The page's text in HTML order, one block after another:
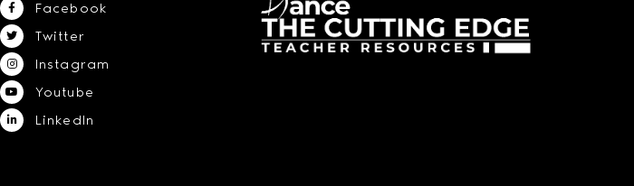
Facebook
Twitter
Instagram
Youtube
LinkedIn